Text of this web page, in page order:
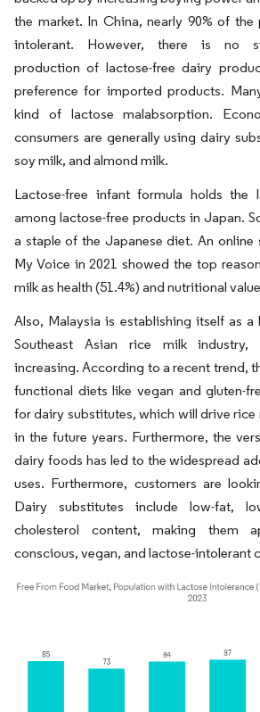
the market. In China, nearly 90% of
intolerant. However, there is no
production of lactose-free dairy
preference for imported products.
kind of lactose malabsorption.
consumers are generally using dairy
soy milk, and almond milk.
Lactose-free infant formula holds the
among lactose-free products in Japan.
a staple of the Japanese diet. An
My Voice in 2021 showed the top
milk as health (51.4%) and nutritional
Also, Malaysia is establishing itself as
Southeast Asian rice milk industry,
increasing. According to a recent trend,
functional diets like vegan and gluten-
for dairy substitutes, which will drive rice
in the future years. Furthermore, the
dairy foods has led to the widespread
uses. Furthermore, customers are
Dairy substitutes include low-fat,
cholesterol content, making them
conscious, vegan, and lactose-intolerant